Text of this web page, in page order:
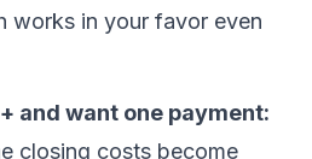
works in your favor even
and want one payment:
closing costs become